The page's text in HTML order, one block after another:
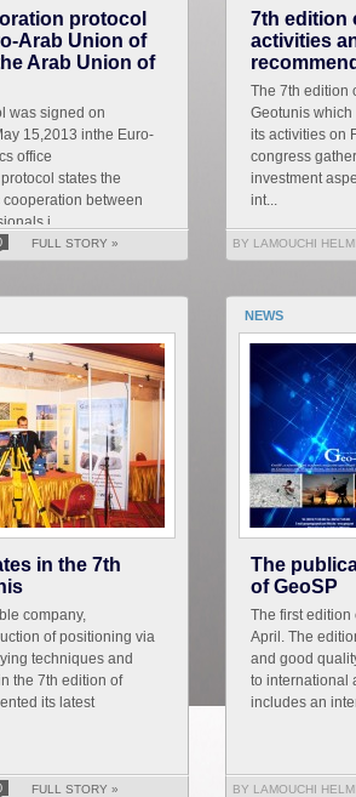
protocol
Arab Union of
Arab Union of
was signed on
15,2013 inthe Euro-
office
states the
between
i...
FULL STORY »
7th edition
activities
The 7th edition
Geotunis
its activities on
congress
investment
int...
BY LAMOUCHI
in the 7th
company,
of positioning via
techniques and
the 7th edition of
its latest
FULL STORY »
NEWS
The
of GeoSP
The first
April. The
and good
to international
includes an
BY LAMOUCHI